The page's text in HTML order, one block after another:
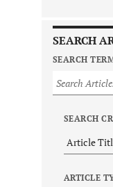
SEARCH
SEARCH
SEARCH
ARTICLE